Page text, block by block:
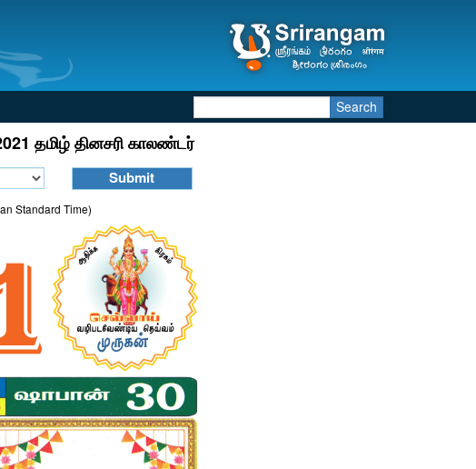
Search
தமிழ் தினசரி காலண்டர்
Standard Time)